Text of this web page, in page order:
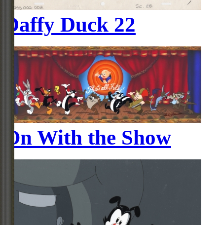
Daffy Duck 22
On With the Show